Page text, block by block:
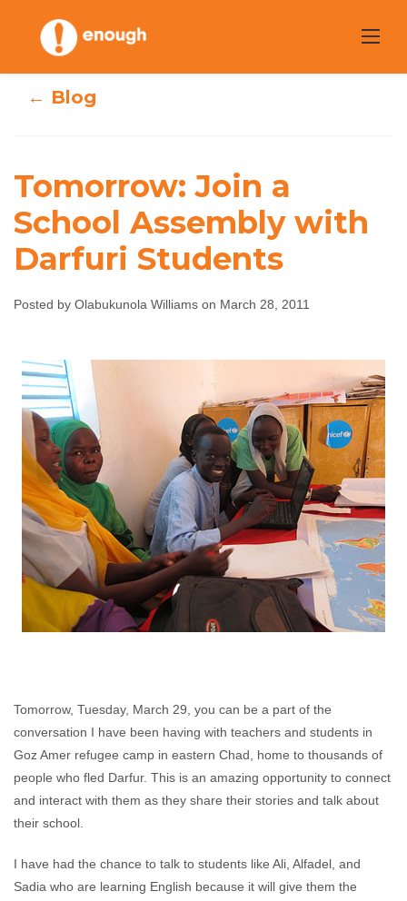
content
Tomorrow: Join a
School Assembly
Students
Olabukunola Williams
No
comments
← Blog
Tomorrow: Join a
School Assembly with
Darfuri Students
Posted by Olabukunola Williams on March 28, 2011
Tomorrow, Tuesday, March 29, you can be a part of the
conversation I have been having with teachers and students in
Goz Amer refugee camp in eastern Chad, home to thousands of
people who fled Darfur. This is an amazing opportunity to connect
and interact with them as they share their stories and talk about
their school.
I have had the chance to talk to students like Ali, Alfadel, and
Sadia who are learning English because it will give them the